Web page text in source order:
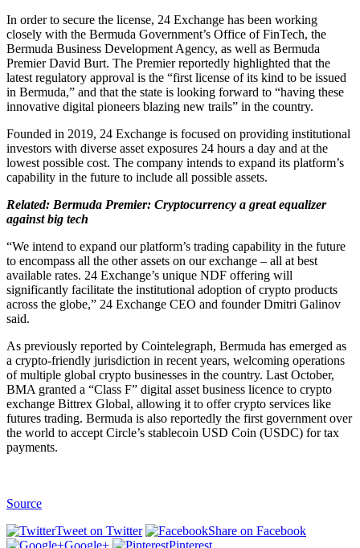
In order to secure the license, 24 Exchange has been working
closely with the Bermuda Government’s Office of FinTech, the
Bermuda Business Development Agency, as well as Bermuda
Premier David Burt. The Premier reportedly highlighted that the
latest regulatory approval is the “first license of its kind to be issued
in Bermuda,” and that the state is looking forward to “having these
innovative digital pioneers blazing new trails” in the country.
Founded in 2019, 24 Exchange is focused on providing institutional
investors with diverse asset exposures 24 hours a day and at the
lowest possible cost. The company intends to expand its platform’s
capability in the future to include all possible assets.
Related: Bermuda Premier: Cryptocurrency a great equalizer
against big tech
“We intend to expand our platform’s trading capability in the future
to encompass all the other assets on our exchange – all at best
available rates. 24 Exchange’s unique NDF offering will
significantly facilitate the institutional adoption of crypto products
across the globe,” 24 Exchange CEO and founder Dmitri Galinov
said.
As previously reported by Cointelegraph, Bermuda has emerged as
a crypto-friendly jurisdiction in recent years, welcoming operations
of multiple global crypto businesses in the country. Last October,
BMA granted a “Class F” digital asset business licence to crypto
exchange Bittrex Global, allowing it to offer crypto services like
futures trading. Bermuda is also reportedly the first government over
the world to accept Circle’s stablecoin USD Coin (USDC) for tax
payments.
Source
Tweet on Twitter
Share on Facebook
Google+
Pinterest